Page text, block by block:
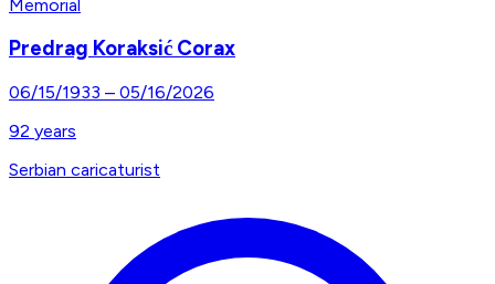
Memorial
Predrag Koraksić Corax
06/15/1933 – 05/16/2026
92 years
Serbian caricaturist